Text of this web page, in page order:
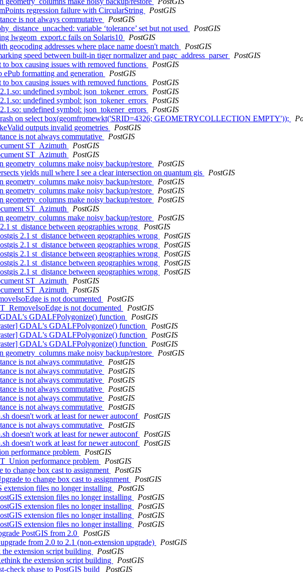
regression failure with CircularString
PostGIS
is not always commutative
PostGIS
variable ‘tolerance’ set but not used
PostGIS
lwgeom_export.c fails on Solaris10
PostGIS
geocoding addresses where place name doesn't match
PostGIS
speed between built-in tiger normalizer and pagc_address_parser
PostGIS
box causing issues with removed functions
PostGIS
formatting and generation
PostGIS
box causing issues with removed functions
PostGIS
undefined symbol: json_tokener_errors
PostGIS
undefined symbol: json_tokener_errors
PostGIS
undefined symbol: json_tokener_errors
PostGIS
on select box(geomfromewkt('SRID=4326; GEOMETRYCOLLECTION EMPTY'));
outputs invalid geometries
PostGIS
is not always commutative
PostGIS
ST_Azimuth
PostGIS
ST_Azimuth
PostGIS
make noisy backup/restore
PostGIS
yields null where I see a clear intersection on quantum gis
PostGIS
make noisy backup/restore
PostGIS
make noisy backup/restore
PostGIS
make noisy backup/restore
PostGIS
ST_Azimuth
PostGIS
make noisy backup/restore
PostGIS
st_distance between geographies wrong
PostGIS
2.1 st_distance between geographies wrong
PostGIS
2.1 st_distance between geographies wrong
PostGIS
2.1 st_distance between geographies wrong
PostGIS
2.1 st_distance between geographies wrong
PostGIS
2.1 st_distance between geographies wrong
PostGIS
ST_Azimuth
PostGIS
ST_Azimuth
PostGIS
is not documented
PostGIS
is not documented
PostGIS
GDALFPolygonize() function
PostGIS
GDAL's GDALFPolygonize() function
PostGIS
GDAL's GDALFPolygonize() function
PostGIS
GDAL's GDALFPolygonize() function
PostGIS
make noisy backup/restore
PostGIS
is not always commutative
PostGIS
is not always commutative
PostGIS
is not always commutative
PostGIS
is not always commutative
PostGIS
is not always commutative
PostGIS
is not always commutative
PostGIS
doesn't work at least for newer autoconf
PostGIS
is not always commutative
PostGIS
doesn't work at least for newer autoconf
PostGIS
doesn't work at least for newer autoconf
PostGIS
performance problem
PostGIS
performance problem
PostGIS
change box cast to assignment
PostGIS
to change box cast to assignment
PostGIS
extension files no longer installing
PostGIS
extension files no longer installing
PostGIS
extension files no longer installing
PostGIS
extension files no longer installing
PostGIS
extension files no longer installing
PostGIS
PostGIS from 2.0
PostGIS
from 2.0 to 2.1 (non-extension upgrade)
PostGIS
extension script building
PostGIS
the extension script building
PostGIS
check phase to PostGIS build
PostGIS